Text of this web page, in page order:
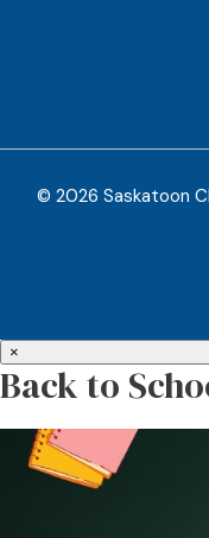
© 2026 Saskatoon
×
Back to